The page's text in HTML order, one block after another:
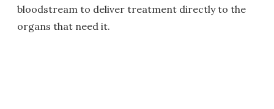
bloodstream to deliver treatment directly to the
organs that need it.